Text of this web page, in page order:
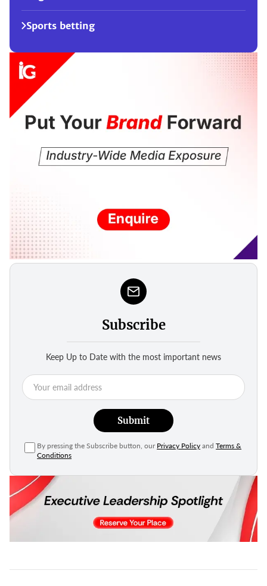
Sports betting
Subscribe
Keep Up to Date with the most important news
Submit
By pressing the Subscribe button, our Privacy Policy andTerms &
Conditions